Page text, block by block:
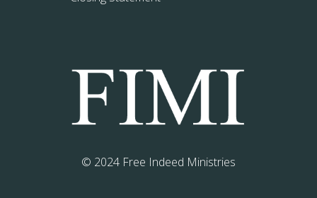
© 2024 Free Indeed Ministries